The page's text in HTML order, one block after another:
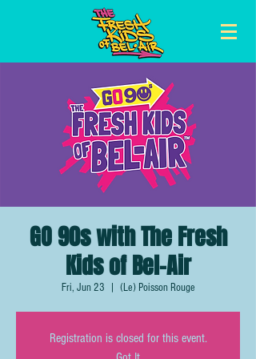
GO 90s with The Fresh
Kids of Bel-Air
Fri, Jun 23 (Le) Poisson Rouge
Registration is closed for this event.